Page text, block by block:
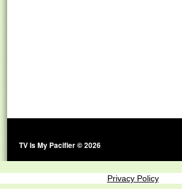
TV Is My Pacifier © 2026
Privacy Policy